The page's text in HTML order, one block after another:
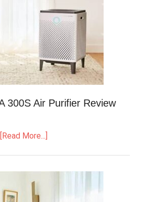
300S Air Purifier Review
[Read More...]